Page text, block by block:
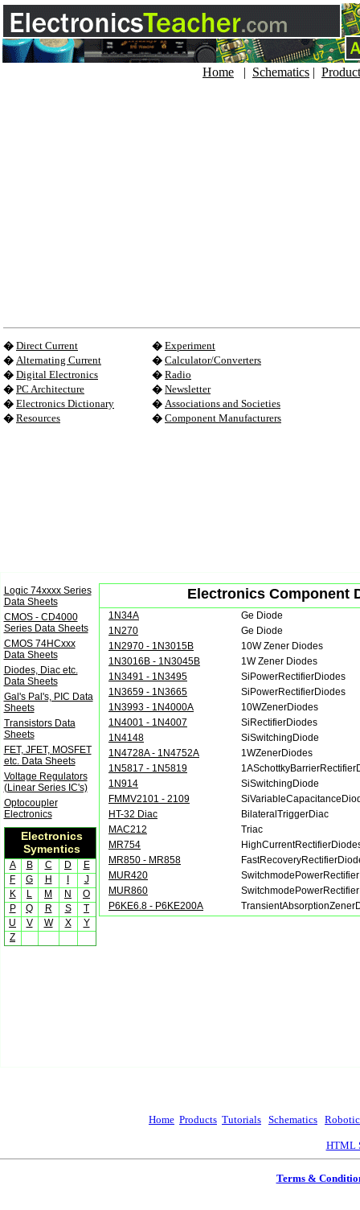
Home | Schematics |
� Direct Current
� Alternating Current
� Digital Electronics
� PC Architecture
� Electronics Dictionary
� Resources
� Experiment
� Calculator/Converters
� Radio
� Newsletter
� Associations and Societies
� Component Manufacturers
Logic 74xxxx Series
Data Sheets
CMOS - CD4000
Series Data Sheets
CMOS 74HCxxx
Data Sheets
Diodes, Diac etc.
Data Sheets
Gal's Pal's, PIC Data
Sheets
Transistors Data
Sheets
FET, JFET, MOSFET
etc. Data Sheets
Voltage Regulators
(Linear Series IC's)
Optocoupler
Electronics
Electronics
Symentics
A B C D
E
F
G H
J
K
L M N
O
P
Q R S
T
U
V W X
Y
Z
Electronics Component
1N34A
Ge Diode
1N270
Ge Diode
1N2970 - 1N3015B
10W Zener Diodes
1N3016B - 1N3045B
1W Zener Diodes
1N3491 - 1N3495
SiPowerRectifierDiodes
1N3659 - 1N3665
SiPowerRectifierDiodes
1N3993 - 1N4000A
10WZenerDiodes
1N4001 - 1N4007
SiRectifierDiodes
1N4148
SiSwitchingDiode
1N4728A - 1N4752A
1WZenerDiodes
1N5817 - 1N5819
1N914
SiSwitchingDiode
FMMV2101 - 2109
HT-32 Diac
BilateralTriggerDiac
MAC212
Triac
MR754
MR850 - MR858
MUR420
MUR860
P6KE6.8 - P6KE200A
Home Products Tutorials Schematics
HTML
Terms &